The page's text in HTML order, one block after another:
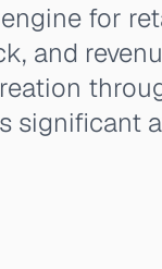
for
and
significant